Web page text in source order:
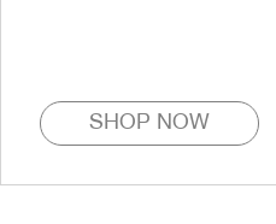
SHOP NOW